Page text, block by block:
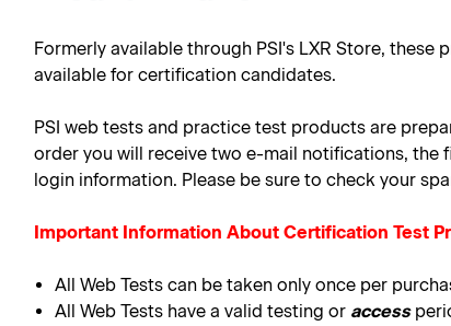
Formerly available through PSI's LXR Store,
available for certification candidates.
PSI web tests and practice test products are
order you will receive two e-mail notifications, the
login information. Please be sure to check your
Important Information About Certification Test
All Web Tests can be taken only once per
All Web Tests have a valid testing or access